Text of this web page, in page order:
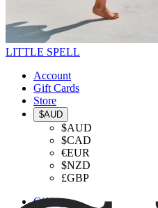
LITTLE SPELL
Account
Gift Cards
Store
$AUD
$AUD
$CAD
€EUR
$NZD
£GBP
Gifting